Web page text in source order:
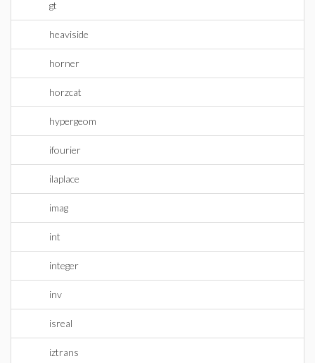
gt
heaviside
horner
horzcat
hypergeom
ifourier
ilaplace
imag
int
integer
inv
isreal
iztrans